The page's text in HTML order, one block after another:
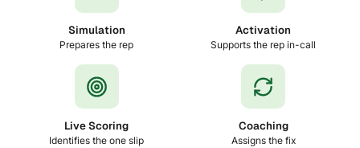
Simulation
Prepares the rep
Activation
Supports the rep in-call
Live Scoring
Identifies the one slip
Coaching
Assigns the fix